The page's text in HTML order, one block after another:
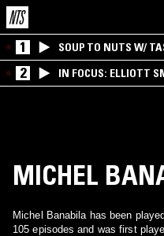
1 SOUP TO NUTS W/
2 IN FOCUS: ELLIOTT
MICHEL
Michel Banabila has been
105 episodes and was first